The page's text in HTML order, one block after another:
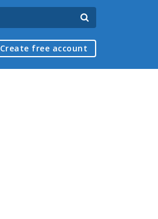
Create free account